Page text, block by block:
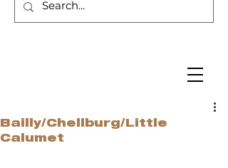
Bailly/Chellburg/Little
Calumet